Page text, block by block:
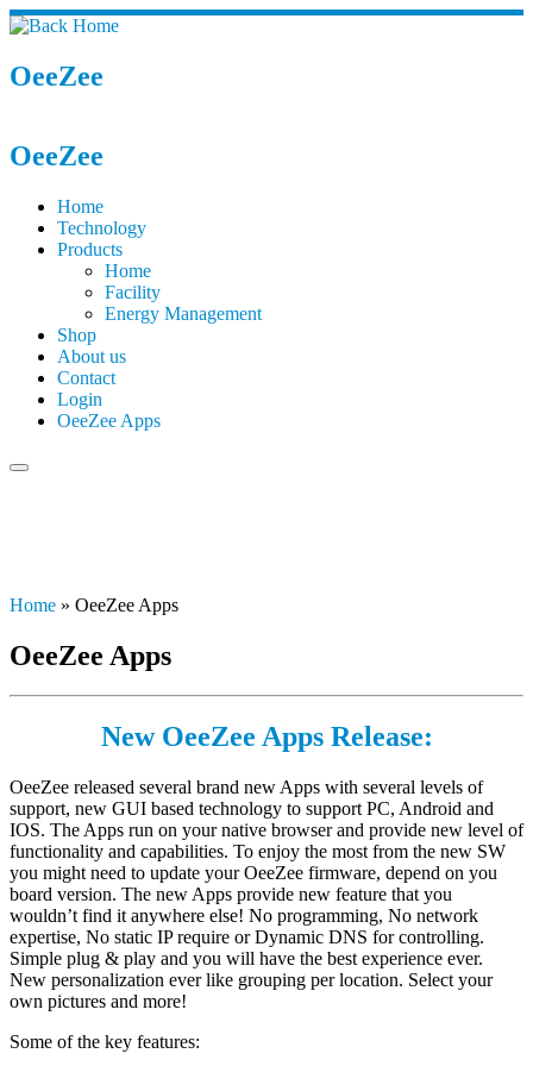
OeeZee
OeeZee
Home
Technology
Products
Home
Facility
Energy Management
Shop
About us
Contact
Login
OeeZee Apps
Home » OeeZee Apps
OeeZee Apps
New OeeZee Apps Release:
OeeZee released several brand new Apps with several levels of
support, new GUI based technology to support PC, Android and
IOS. The Apps run on your native browser and provide new level of
functionality and capabilities. To enjoy the most from the new SW
you might need to update your OeeZee firmware, depend on you
board version. The new Apps provide new feature that you
wouldn’t find it anywhere else! No programming, No network
expertise, No static IP require or Dynamic DNS for controlling.
Simple plug & play and you will have the best experience ever.
New personalization ever like grouping per location. Select your
own pictures and more!
Some of the key features: